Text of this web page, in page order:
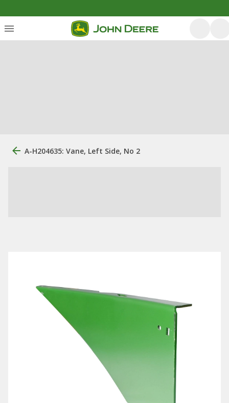
A-H204635: Vane, Left Side, No 2